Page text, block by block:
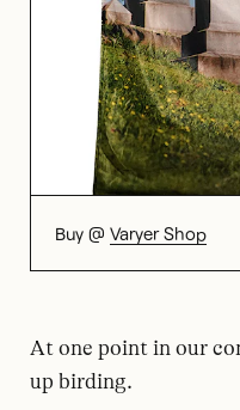
Buy @ Varyer Shop
At one point in our
up birding.